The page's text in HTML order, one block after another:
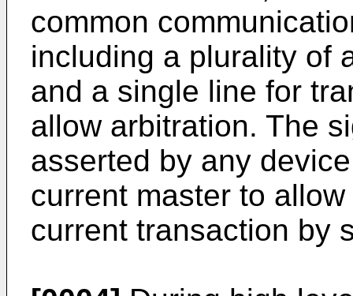
common
including a plurality of
and a single line for
allow arbitration. The
asserted by any
current master to
current transaction by